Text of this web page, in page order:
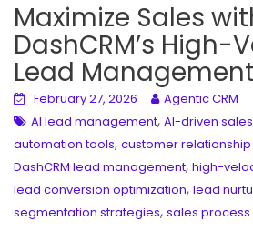
Maximize Sales
DashCRM’s High-
Lead
February 27, 2026
Agentic CRM
AI lead management, AI-driven
automation tools, customer
DashCRM lead management, high-
lead conversion optimization, lead
segmentation strategies, sales